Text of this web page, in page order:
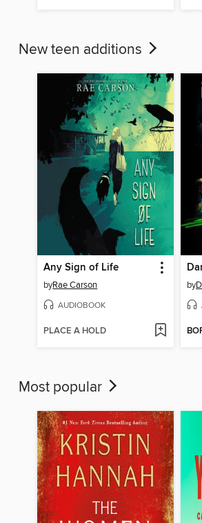
New teen additions
Any Sign of Life
byRae Carson
AUDIOBOOK
PLACE A HOLD
by
Most popular